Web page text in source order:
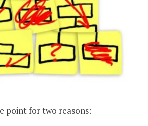
point for two reasons: